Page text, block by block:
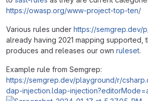
https://owasp.org/www-project-top-ten/
Various rules under https://semgrep.dev/
already having 2021 mapping supported,
produces and releases our own ruleset.
Example rule from Semgrep:
https://semgrep.dev/playground/r/
dap-injection.ldap-